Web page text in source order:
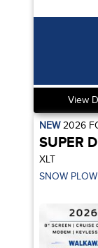
View
NEW2026
SUPER
XLT